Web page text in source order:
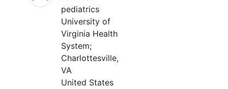
pediatrics
University of
Virginia Health
System;
Charlottesville,
VA
United States